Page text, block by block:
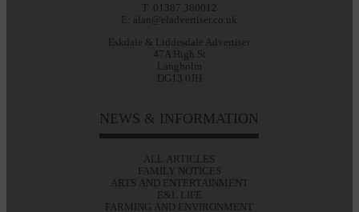
T: 01387 380012
E: alan@eladvertiser.co.uk
Eskdale & Liddesdale Advertiser
47A High St
Langholm
DG13 0JH
NEWS & INFORMATION
ALL ARTICLES
FAMILY NOTICES
ARTS AND ENTERTAINMENT
E&L LIFE
FARMING AND ENVIRONMENT